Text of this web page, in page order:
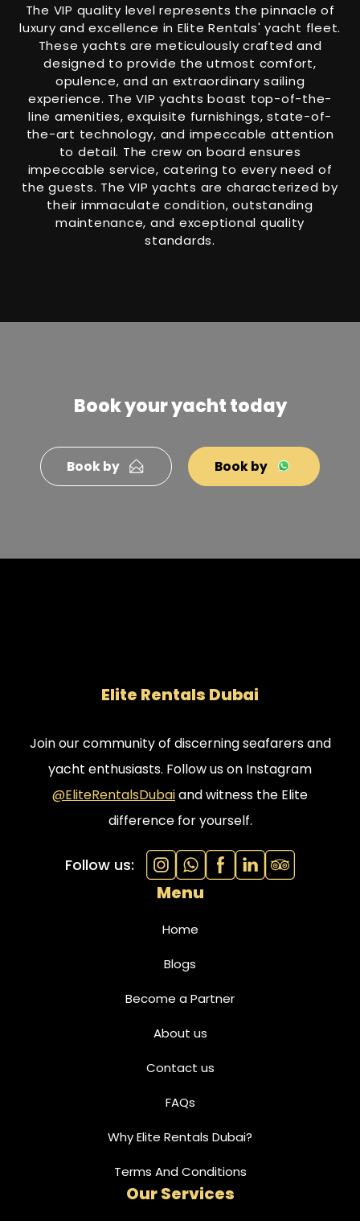
The VIP quality level represents the pinnacle of
luxury and excellence in Elite Rentals' yacht fleet.
These yachts are meticulously crafted and
designed to provide the utmost comfort,
opulence, and an extraordinary sailing
experience. The VIP yachts boast top-of-the-
line amenities, exquisite furnishings, state-of-
the-art technology, and impeccable attention
to detail. The crew on board ensures
impeccable service, catering to every need of
the guests. The VIP yachts are characterized by
their immaculate condition, outstanding
maintenance, and exceptional quality
standards.
Book your yacht today
Book by Book by
Elite Rentals Dubai
Join our community of discerning seafarers and
yacht enthusiasts. Follow us on Instagram
@EliteRentalsDubaiand witness the Elite
difference for yourself.
Follow us:
Menu
Home
Blogs
Become a Partner
About us
Contact us
FAQs
Why Elite Rentals Dubai?
Terms And Conditions
Our Services